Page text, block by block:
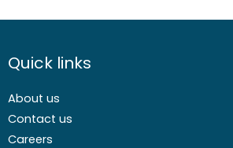
Quick links
About us
Contact us
Careers